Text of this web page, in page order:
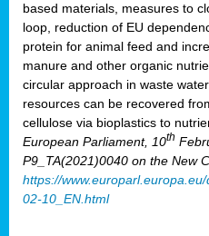
based materials, measures to
loop, reduction of EU
protein for animal feed and
manure and other organic
circular approach in waste
resources can be recovered
cellulose via bioplastics to
European Parliament, 10th
P9_TA(2021)0040 on the New
https://
02-10_EN.html